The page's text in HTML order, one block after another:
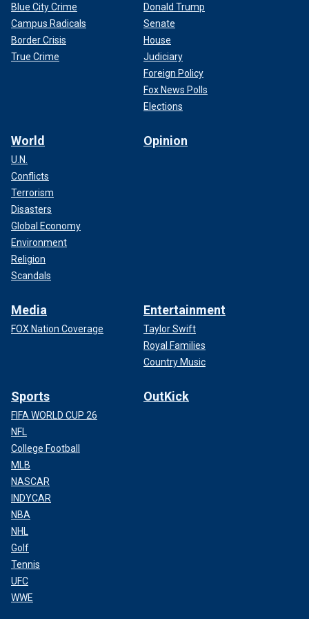
Blue City Crime
Campus Radicals
Border Crisis
True Crime
Donald Trump
Senate
House
Judiciary
Foreign Policy
Fox News Polls
Elections
World
U.N.
Conflicts
Terrorism
Disasters
Global Economy
Environment
Religion
Scandals
Opinion
Media
FOX Nation Coverage
Entertainment
Taylor Swift
Royal Families
Country Music
Sports
FIFA WORLD CUP 26
NFL
College Football
MLB
NASCAR
INDYCAR
NBA
NHL
Golf
Tennis
UFC
WWE
OutKick